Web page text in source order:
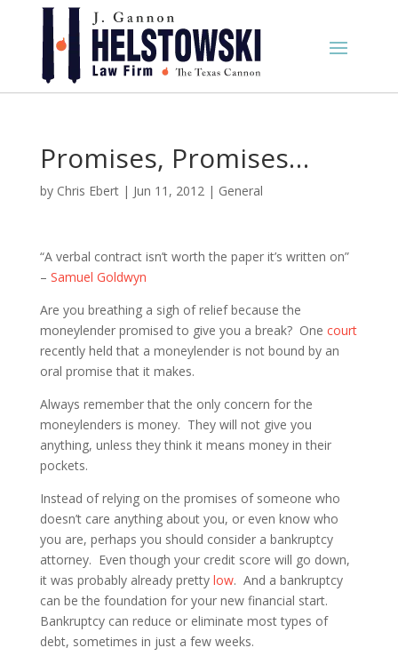
Promises, Promises…
by Chris Ebert| Jun 11, 2012| General
“A verbal contract isn’t worth the paper it’s written on”
– Samuel Goldwyn
Are you breathing a sigh of relief because the
moneylender promised to give you a break? One court
recently held that a moneylender is not bound by an
oral promise that it makes.
Always remember that the only concern for the
moneylenders is money. They will not give you
anything, unless they think it means money in their
pockets.
Instead of relying on the promises of someone who
doesn’t care anything about you, or even know who
you are, perhaps you should consider a bankruptcy
attorney. Even though your credit score will go down,
it was probably already pretty low. And a bankruptcy
can be the foundation for your new financial start.
Bankruptcy can reduce or eliminate most types of
debt, sometimes in just a few weeks.